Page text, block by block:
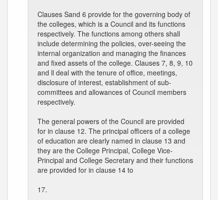
Clauses Sand 6 provide for the governing body of
the colleges, which is a Council and its functions
respectively. The functions among others shall
include determining the policies, over-seeing the
internal organization and managing the finances
and fixed assets of the college. Clauses 7, 8, 9, 10
and ll deal with the tenure of office, meetings,
disclosure of interest, establishment of sub-
committees and allowances of Council members
respectively.
The general powers of the Council are provided
for in clause 12. The principal officers of a college
of education are clearly named in clause 13 and
they are the College Principal, College Vice-
Principal and College Secretary and their functions
are provided for in clause 14 to
17.